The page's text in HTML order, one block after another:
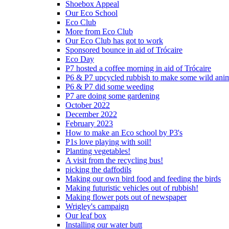
Shoebox Appeal
Our Eco School
Eco Club
More from Eco Club
Our Eco Club has got to work
Sponsored bounce in aid of Trócaire
Eco Day
P7 hosted a coffee morning in aid of Trócaire
P6 & P7 upcycled rubbish to make some wild
P6 & P7 did some weeding
P7 are doing some gardening
October 2022
December 2022
February 2023
How to make an Eco school by P3's
P1s love playing with soil!
Planting vegetables!
A visit from the recycling bus!
picking the daffodils
Making our own bird food and feeding the birds
Making futuristic vehicles out of rubbish!
Making flower pots out of newspaper
Wrigley's campaign
Our leaf box
Installing our water butt